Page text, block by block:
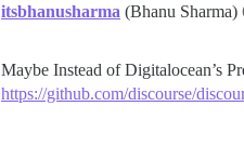
itsbhanusharma (Bhanu Sharma)
Maybe Instead of Digitalocean’s
https://github.com/discourse/